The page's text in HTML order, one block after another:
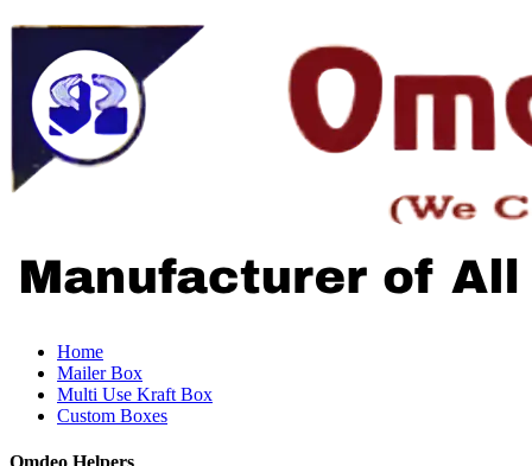
Home
Mailer Box
Multi Use Kraft Box
Custom Boxes